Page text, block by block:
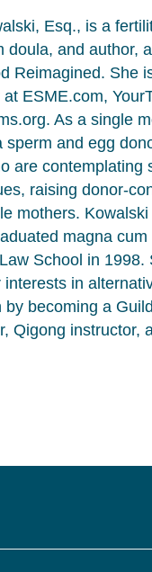
Esq., is a
doula, and author,
Reimagined. She
ESME.com,
As a single
sperm and egg
are contemplating
raising donor-
mothers.
magna
School in
interests in
by becoming a
Qigong instructor,